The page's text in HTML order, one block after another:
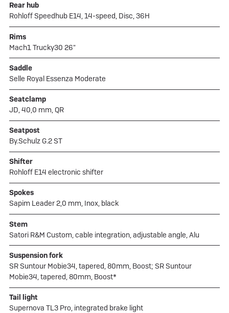
Rear hub
Rohloff Speedhub E14, 14-speed, Disc, 36H
Rims
Mach1 Trucky30 26"
Saddle
Selle Royal Essenza Moderate
Seatclamp
JD, 40,0 mm, QR
Seatpost
By.Schulz G.2 ST
Shifter
Rohloff E14 electronic shifter
Spokes
Sapim Leader 2,0 mm, Inox, black
Stem
Satori R&M Custom, cable integration, adjustable angle, Alu
Suspension fork
SR Suntour Mobie34, tapered, 80mm, Boost; SR Suntour
Mobie34, tapered, 80mm, Boost*
Tail light
Supernova TL3 Pro, integrated brake light